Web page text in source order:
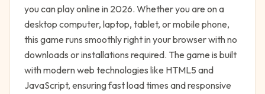
you can play online in 2026. Whether you are on a
desktop computer, laptop, tablet, or mobile phone,
this game runs smoothly right in your browser with no
downloads or installations required. The game is built
with modern web technologies like HTML5 and
JavaScript, ensuring fast load times and responsive